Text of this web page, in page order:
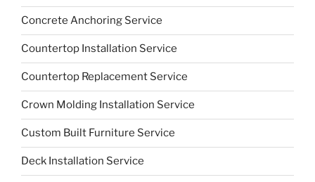
Concrete Anchoring Service
Countertop Installation Service
Countertop Replacement Service
Crown Molding Installation Service
Custom Built Furniture Service
Deck Installation Service